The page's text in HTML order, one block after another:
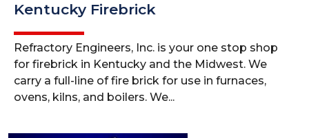
Kentucky Firebrick
Refractory Engineers, Inc. is your one stop shop
for firebrick in Kentucky and the Midwest. We
carry a full-line of fire brick for use in furnaces,
ovens, kilns, and boilers. We...